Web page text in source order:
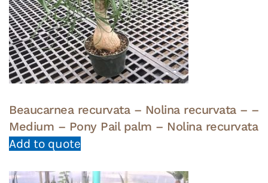
Beaucarnea recurvata – Nolina recurvata – –
Medium – Pony Pail palm – Nolina recurvata
Add to quote